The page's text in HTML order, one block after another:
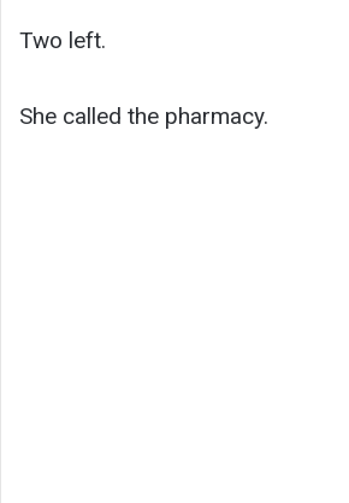
Two left.
She called the pharmacy.